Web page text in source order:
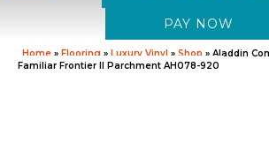
Home » Flooring » Luxury Vinyl » Shop » Aladdin
Familiar Frontier II Parchment AH078-920